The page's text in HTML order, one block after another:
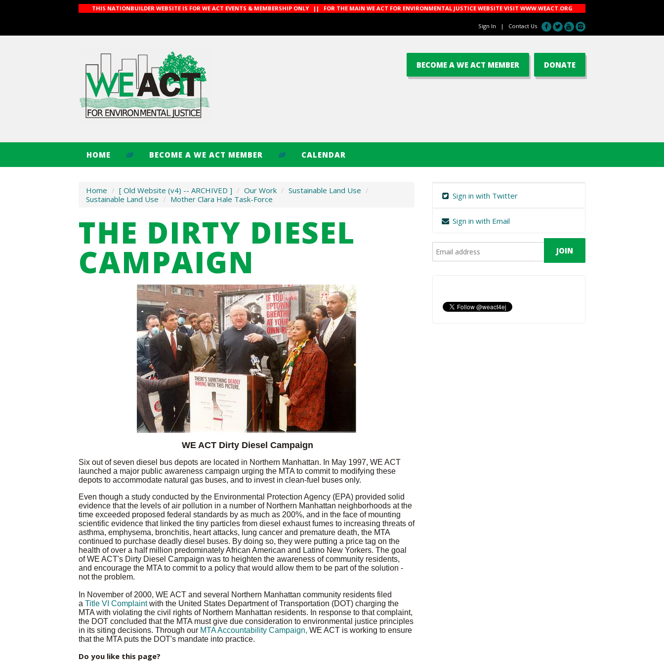
THIS NATIONBUILDER WEBSITE IS FOR WE ACT EVENTS & MEMBERSHIP ONLY || FOR THE MAIN WE ACT FOR ENVIRONMENTAL JUSTICE WEBSITE VISIT WWW.WEACT.ORG
Sign In | Contact Us
DONATE
BECOME A WE ACT MEMBER
HOME BECOME A WE ACT MEMBER CALENDAR
Home / [ Old Website (v4) -- ARCHIVED ] / Our Work / Sustainable Land Use /
Sustainable Land Use / Mother Clara Hale Task-Force
THE DIRTY DIESEL
CAMPAIGN
WE ACT Dirty Diesel Campaign
Six out of seven diesel bus depots are located in Northern Manhattan. In May 1997, WE ACT
launched a major public awareness campaign urging the MTA to commit to modifying these
depots to accommodate natural gas buses, and to invest in clean-fuel buses only.
Even though a study conducted by the Environmental Protection Agency (EPA) provided solid
evidence that the levels of air pollution in a number of Northern Manhattan neighborhoods at the
time exceeded proposed federal standards by as much as 200%, and in the face of mounting
scientific evidence that linked the tiny particles from diesel exhaust fumes to increasing threats of
asthma, emphysema, bronchitis, heart attacks, lung cancer and premature death, the MTA
continued to purchase deadly diesel buses. By doing so, they were putting a price tag on the
health of over a half million predominately African American and Latino New Yorkers. The goal
of WE ACT's Dirty Diesel Campaign was to heighten the awareness of community residents,
and encourage the MTA to commit to a policy that would allow them to be part of the solution -
not the problem.
In November of 2000, WE ACT and several Northern Manhattan community residents filed
a Title VI Complaintwith the United States Department of Transportation (DOT) charging the
MTA with violating the civil rights of Northern Manhattan residents. In response to that complaint,
the DOT concluded that the MTA must give due consideration to environmental justice principles
in its siting decisions. Through our MTA Accountability Campaign, WE ACT is working to ensure
that the MTA puts the DOT's mandate into practice.
Do you like this page?
Sign in with Twitter
Sign in with Email